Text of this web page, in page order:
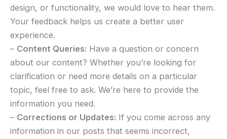
design, or functionality, we would love to hear them.
Your feedback helps us create a better user
experience.
– Content Queries: Have a question or concern
about our content? Whether you’re looking for
clarification or need more details on a particular
topic, feel free to ask. We’re here to provide the
information you need.
– Corrections or Updates: If you come across any
information in our posts that seems incorrect,